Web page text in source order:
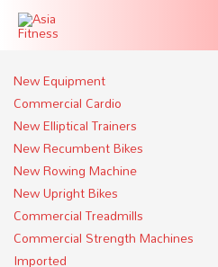
New Equipment
Commercial Cardio
New Elliptical Trainers
New Recumbent Bikes
New Rowing Machine
New Upright Bikes
Commercial Treadmills
Commercial Strength Machines
Imported